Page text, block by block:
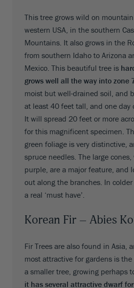
This tree grows wild on
western USA, in the southern
Mountains. It also grows in the
from southern Idaho to Arizona
Mexico. This beautiful tree is
grows well all the way into zone
moist but well-drained soil, and
at least 40 feet tall, and one day
It will spread 20 feet or more
for this magnificent specimen.
green foliage is very distinctive,
spruce needles. The large
purple, are a major feature, and
out along the branches. In
a real ‘must have’.
Korean Fir – Abies
Fir Trees are also found in Asia,
most attractive for gardens is
a smaller tree, growing perhaps
it has several attractive dwarf